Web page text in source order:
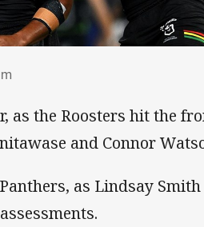
as the Roosters hit the
and Connor
as Lindsay